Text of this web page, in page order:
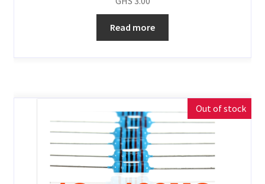
Read more
Out of stock